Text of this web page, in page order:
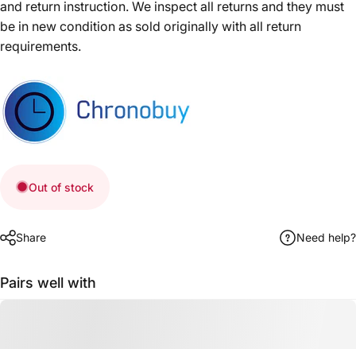
and return instruction. We inspect all returns and they must
be in new condition as sold originally with all return
requirements.
Out of stock
Share Need help?
Pairs well with